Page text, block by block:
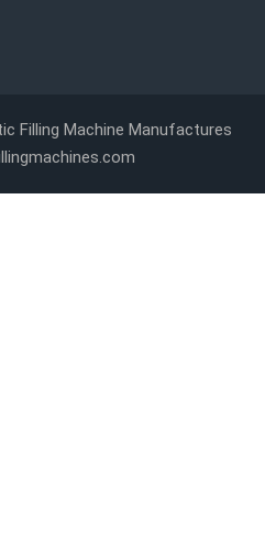
Filling Machine Manufactures